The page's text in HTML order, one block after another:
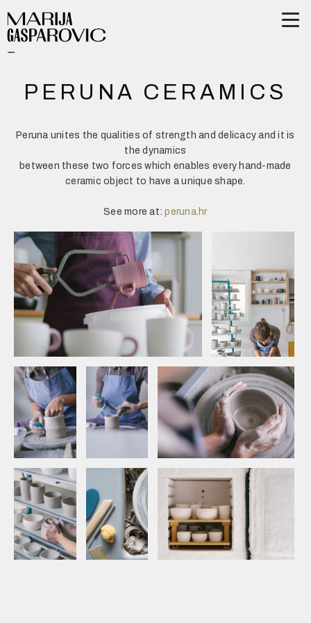
PERUNA CERAMICS
Peruna unites the qualities of strength and delicacy and it is
the dynamics
between these two forces which enables every hand-made
ceramic object to have a unique shape.
See more at:peruna.hr